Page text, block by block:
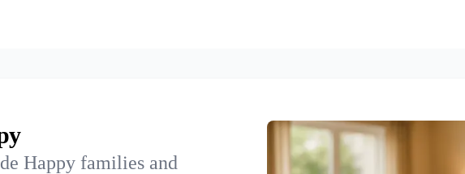
Happy families and